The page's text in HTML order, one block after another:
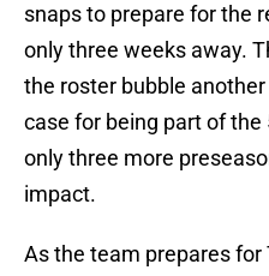
snaps to prepare for the
only three weeks away.
the roster bubble
case for being part of
only three more
impact.
As the team prepares for